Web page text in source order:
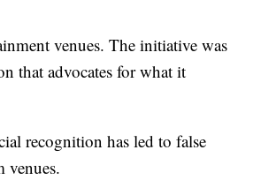
venues. The initiative was
that advocates for what it
recognition has led to false
venues.